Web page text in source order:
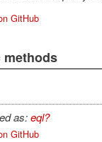
GitHub
methods
as:eql?
GitHub